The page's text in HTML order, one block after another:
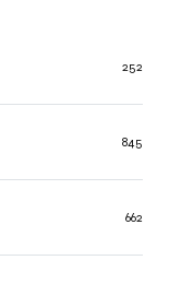
845
662
252